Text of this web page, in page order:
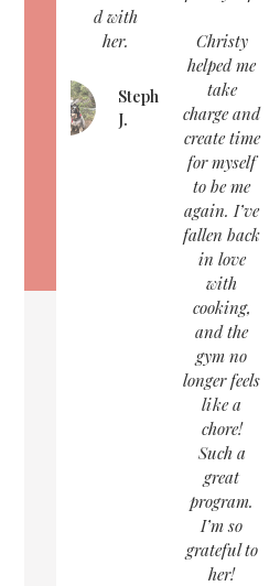
d with
her.
Stephanie
J.
Christy
helped me
take
charge and
create time
for myself
to be me
again. I’ve
fallen back
in love
with
cooking,
and the
gym no
longer feels
like a
chore!
Such a
great
program.
I’m so
grateful to
her!